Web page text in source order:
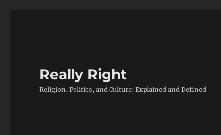
Really Right
Religion, Politics, and Culture: Explained and Defined